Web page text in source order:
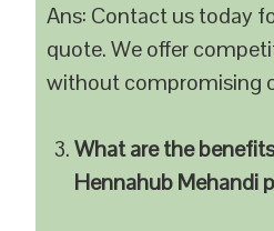
Ans: Contact us today
quote. We offer
without compromising
What are the
Hennahub Mehandi